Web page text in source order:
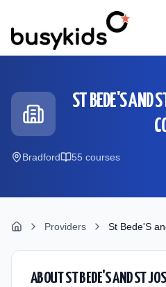
ST BEDE'S AND
Bradford 55 courses
Providers St Bede'S
ABOUTST BEDE'S AND ST